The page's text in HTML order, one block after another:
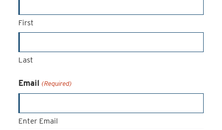
First
Last
Email (Required)
Enter Email